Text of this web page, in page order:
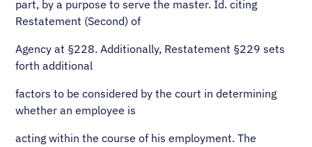
part, by a purpose to serve the master. Id. citing
Restatement (Second) of
Agency at §228. Additionally, Restatement §229 sets
forth additional
factors to be considered by the court in determining
whether an employee is
acting within the course of his employment. The